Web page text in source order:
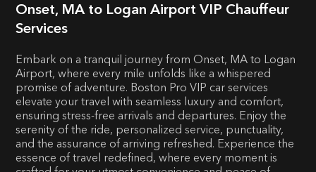
Onset, MA to Logan Airport VIP Chauffeur
Services
Embark on a tranquil journey from Onset, MA to Logan
Airport, where every mile unfolds like a whispered
promise of adventure. Boston Pro VIP car services
elevate your travel with seamless luxury and comfort,
ensuring stress-free arrivals and departures. Enjoy the
serenity of the ride, personalized service, punctuality,
and the assurance of arriving refreshed. Experience the
essence of travel redefined, where every moment is